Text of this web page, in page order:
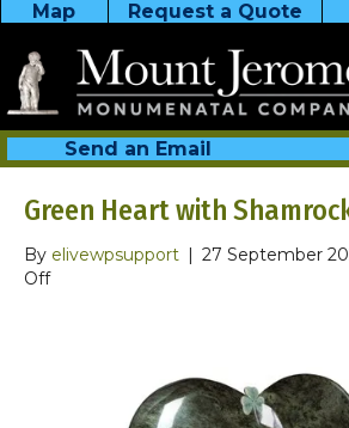
Map Request a Quote
Send an Email
Green Heart with
By elivewpsupport | 27 September
Offon